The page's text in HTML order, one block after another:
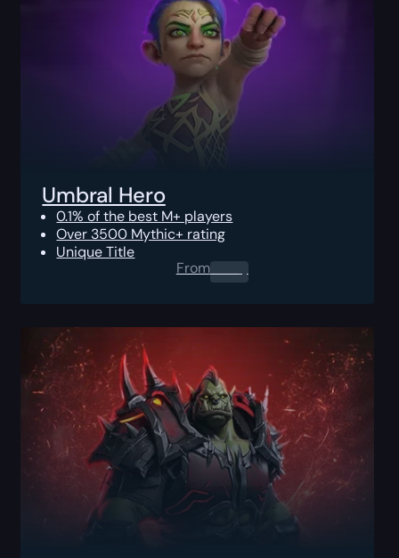
Umbral Hero
0.1% of the best M+ players
Over 3500 Mythic+ rating
Unique Title
From0.00 $